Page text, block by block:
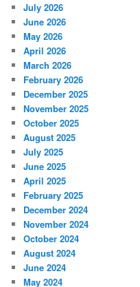
July 2026
June 2026
May 2026
April 2026
March 2026
February 2026
December 2025
November 2025
October 2025
August 2025
July 2025
June 2025
April 2025
February 2025
December 2024
November 2024
October 2024
August 2024
June 2024
May 2024